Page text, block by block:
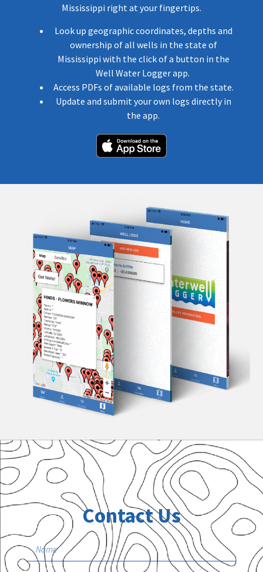
Mississippi right at your fingertips.
Look up geographic coordinates, depths and
ownership of all wells in the state of
Mississippi with the click of a button in the
Well Water Logger app.
Access PDFs of available logs from the state.
Update and submit your own logs directly in
the app.
Contact Us